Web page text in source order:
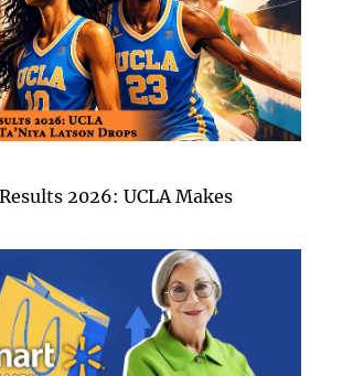
2026: UCLA Makes